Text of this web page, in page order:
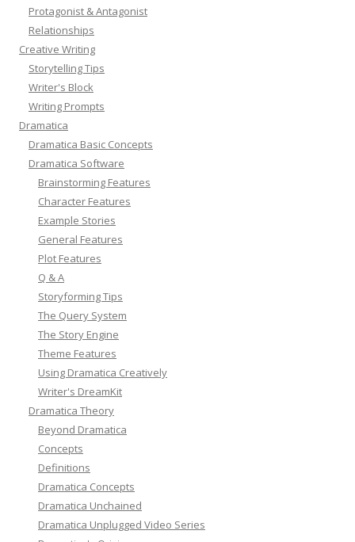
Protagonist & Antagonist
Relationships
Creative Writing
Storytelling Tips
Writer's Block
Writing Prompts
Dramatica
Dramatica Basic Concepts
Dramatica Software
Brainstorming Features
Character Features
Example Stories
General Features
Plot Features
Q & A
Storyforming Tips
The Query System
The Story Engine
Theme Features
Using Dramatica Creatively
Writer's DreamKit
Dramatica Theory
Beyond Dramatica
Concepts
Definitions
Dramatica Concepts
Dramatica Unchained
Dramatica Unplugged Video Series